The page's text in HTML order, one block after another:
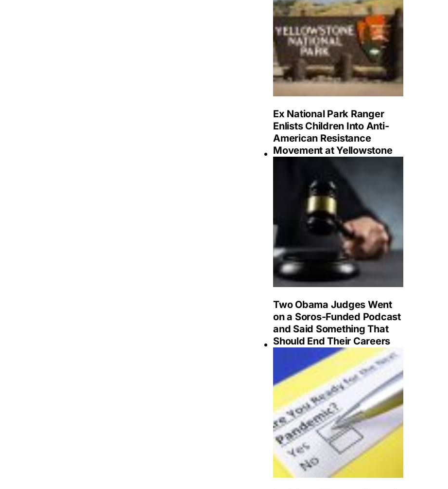
Ex National Park Ranger
Enlists Children Into Anti-
American Resistance
Movement at Yellowstone
Two Obama Judges Went
on a Soros-Funded Podcast
and Said Something That
Should End Their Careers